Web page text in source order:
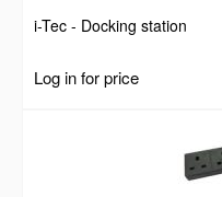
i-Tec - Docking station
Log in for price